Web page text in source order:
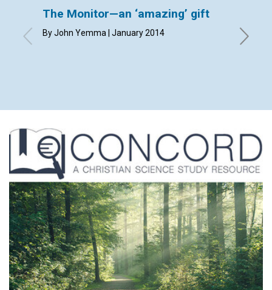
The Monitor—an ‘amazing’ gift
By John Yemma | January 2014
By